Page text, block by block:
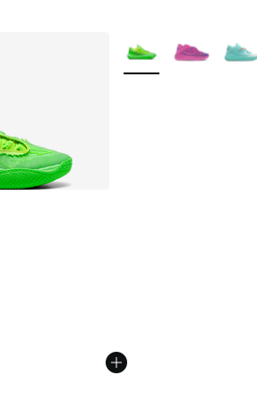
More Colors Available